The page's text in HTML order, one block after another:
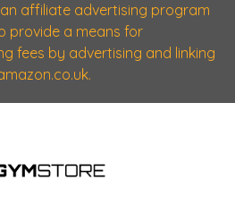
affiliate advertising program
provide a means for
fees by advertising and linking